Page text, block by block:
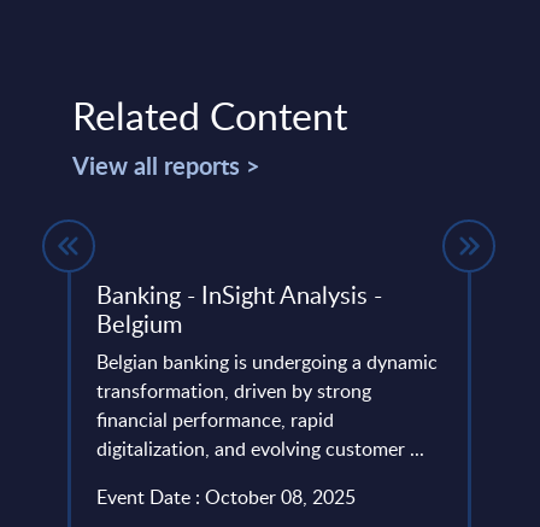
Related Content
View all reports >
Banking - InSight Analysis -
Belgium
Belgian banking is undergoing a dynamic
transformation, driven by strong
financial performance, rapid
digitalization, and evolving customer ...
Event Date : October 08, 2025